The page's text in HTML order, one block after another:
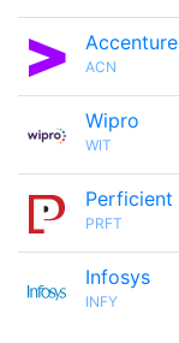
Accenture
ACN
Wipro
WIT
Perficient
PRFT
Infosys
INFY